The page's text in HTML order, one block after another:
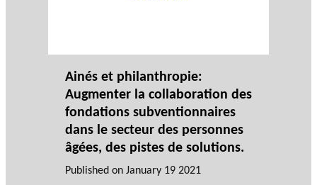
Ainés et philanthropie:
Augmenter la collaboration des
fondations subventionnaires
dans le secteur des personnes
âgées, des pistes de solutions.
Published on January 19 2021